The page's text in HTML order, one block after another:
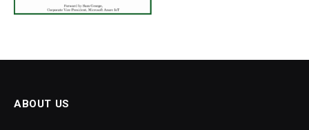
ABOUT US